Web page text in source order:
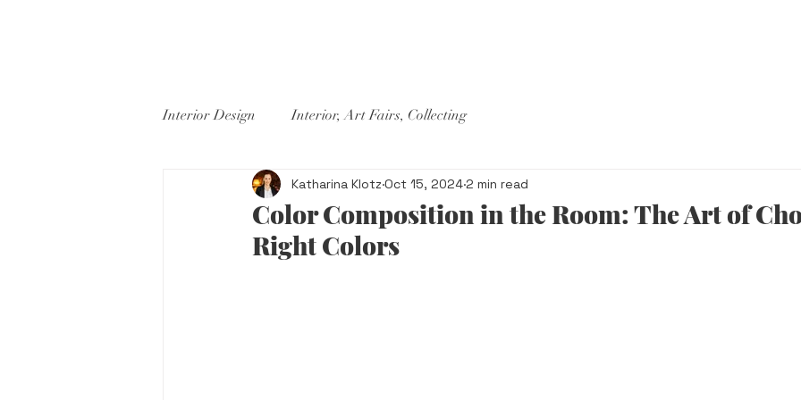
Interior Design Interior, Art Fairs, Collecting
Color Composition in the Room: The Art of
Right Colors
Katharina Klotz Oct 15, 2024 2 min read